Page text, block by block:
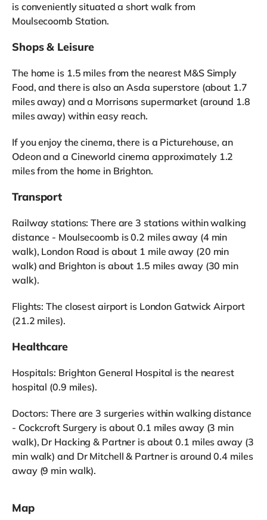
is conveniently situated a short walk from
Moulsecoomb Station.
Shops & Leisure
The home is 1.5 miles from the nearest M&S Simply
Food, and there is also an Asda superstore (about 1.7
miles away) and a Morrisons supermarket (around 1.8
miles away) within easy reach.
If you enjoy the cinema, there is a Picturehouse, an
Odeon and a Cineworld cinema approximately 1.2
miles from the home in Brighton.
Transport
Railway stations: There are 3 stations within walking
distance - Moulsecoomb is 0.2 miles away (4 min
walk), London Road is about 1 mile away (20 min
walk) and Brighton is about 1.5 miles away (30 min
walk).
Flights: The closest airport is London Gatwick Airport
(21.2 miles).
Healthcare
Hospitals: Brighton General Hospital is the nearest
hospital (0.9 miles).
Doctors: There are 3 surgeries within walking distance
- Cockcroft Surgery is about 0.1 miles away (3 min
walk), Dr Hacking & Partner is about 0.1 miles away (3
min walk) and Dr Mitchell & Partner is around 0.4 miles
away (9 min walk).
Map